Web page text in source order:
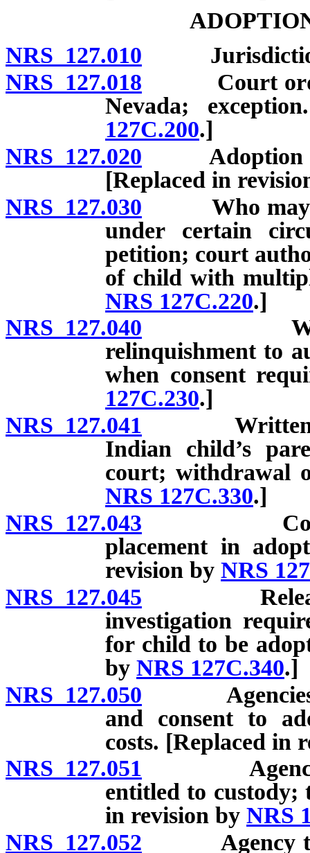
NRS 127.010 Jurisdiction
NRS 127.018 Court order
Nevada;
127C.200.]
NRS 127.020 Adoption of
[Replaced in
NRS 127.030 Who may
under certain
petition; court
of child with
NRS 127C.220.]
NRS 127.040 Written
relinquishment to
when consent
127C.230.]
NRS 127.041 Written
Indian child’s
court; withdrawal
NRS 127C.330.]
NRS 127.043 Consent
placement in
revision by NRS
NRS 127.045 Release
investigation
for child to be
by NRS 127C.340.]
NRS 127.050 Agencies
and consent to
costs. [Replaced in
NRS 127.051 Agency
entitled to custody;
in revision by NRS
NRS 127.052 Agency to